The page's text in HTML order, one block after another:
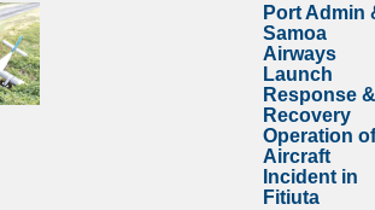
Port Admin
Samoa
Airways
Launch
Response &
Recovery
Operation of
Aircraft
Incident in
Fitiuta